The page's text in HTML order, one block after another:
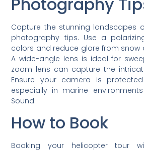
Capture the stunning landscapes
photography tips. Use a
colors and reduce glare from snow
A wide-angle lens is ideal for
zoom lens can capture the
Ensure your camera is
especially in marine
Sound.
How to Book
Booking your helicopter tour